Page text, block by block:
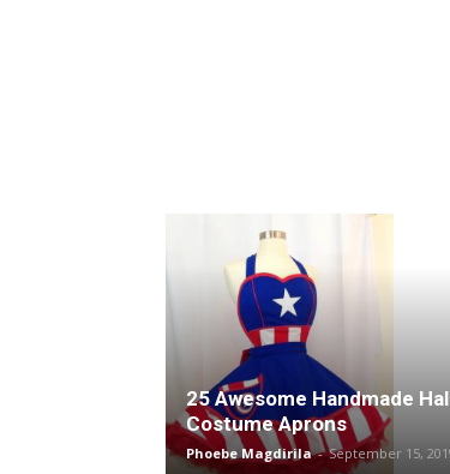
25 Awesome Handmade
Costume Aprons
Phoebe Magdirila - September 15,